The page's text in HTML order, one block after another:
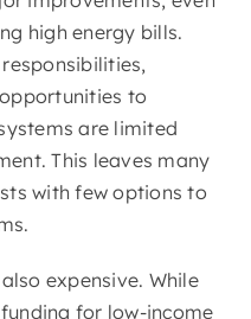
high energy bills.
to
are limited
This leaves many
with few options to
expensive. While
for low-income